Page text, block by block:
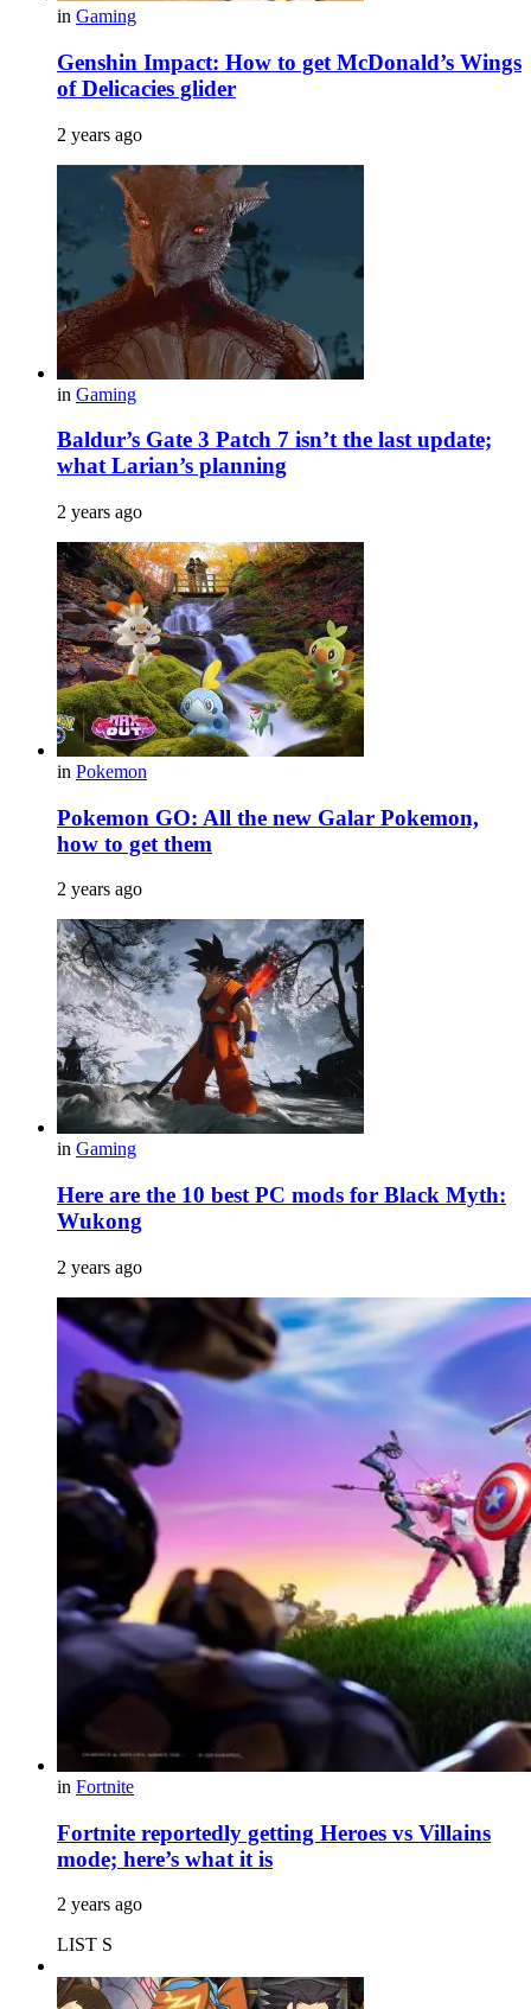
in Gaming
Genshin Impact: How to get McDonald’s Wings
of Delicacies glider
2 years ago
in Gaming
Baldur’s Gate 3 Patch 7 isn’t the last update;
what Larian’s planning
2 years ago
in Pokemon
Pokemon GO: All the new Galar Pokemon,
how to get them
2 years ago
in Gaming
Here are the 10 best PC mods for Black Myth:
Wukong
2 years ago
in Fortnite
Fortnite reportedly getting Heroes vs Villains
mode; here’s what it is
2 years ago
LIST S